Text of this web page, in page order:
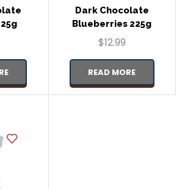
Dark Chocolate
Blueberries 225g
$12.99
READ MORE